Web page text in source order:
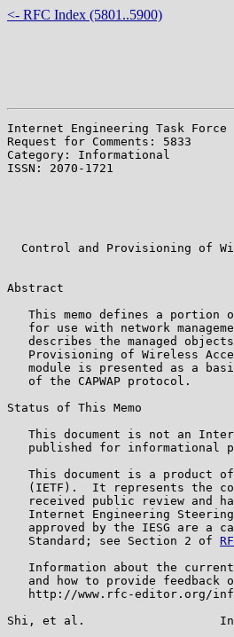
<- RFC Index (5801..5900)
Internet Engineering Task
Request for Comments: 5833
Category: Informational
ISSN: 2070-1721
Control and Provisioning of
Abstract
This memo defines a portion
for use with network
describes the managed
Provisioning of Wireless
module is presented as a
   of the CAPWAP protocol.
Status of This Memo
This document is not an
published for informational
This document is a product
(IETF).  It represents the
received public review and
Internet Engineering
approved by the IESG are a
   Standard; see Section 2 of
Information about the
and how to provide feedback
http://www.rfc-editor.org/
Shi, et al.